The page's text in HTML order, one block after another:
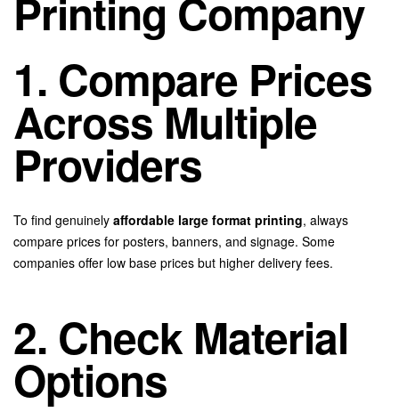
Printing Company
1. Compare Prices
Across Multiple
Providers
To find genuinely affordable large format printing, always
compare prices for posters, banners, and signage. Some
companies offer low base prices but higher delivery fees.
2. Check Material
Options